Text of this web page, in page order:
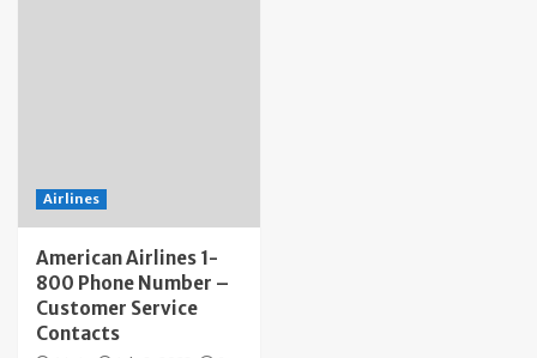
Airlines
American Airlines 1-
800 Phone Number –
Customer Service
Contacts